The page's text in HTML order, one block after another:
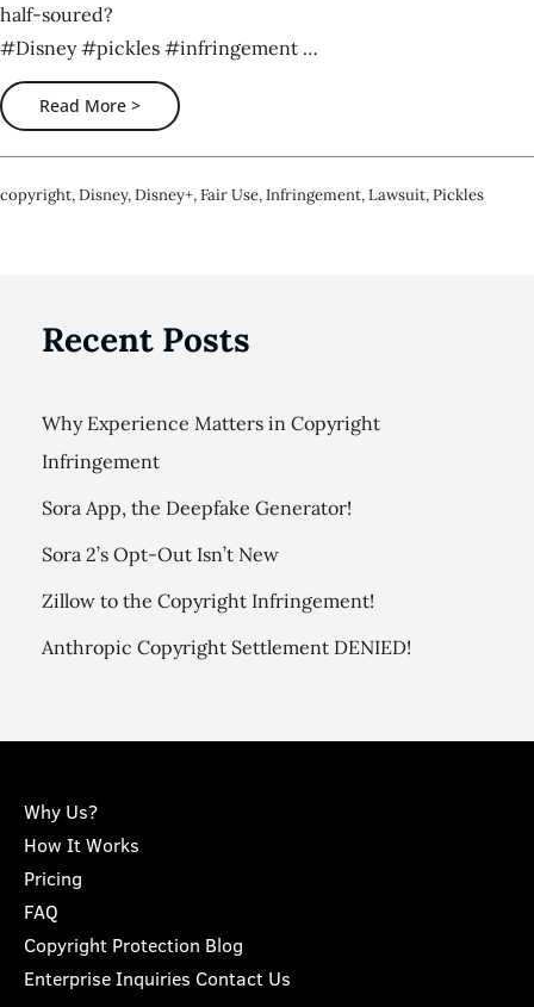
half-soured?
#Disney #pickles #infringement …
Read More >
Copyright,Disney,Disney+,Fair Use,Infringement,Lawsuit,Pickles
Recent Posts
Why Experience Matters in Copyright
Infringement
Sora App, the Deepfake Generator!
Sora 2’s Opt-Out Isn’t New
Zillow to the Copyright Infringement!
Anthropic Copyright Settlement DENIED!
Why Us?
How It Works
Pricing
FAQ
Copyright Protection Blog
Enterprise Inquiries Contact Us